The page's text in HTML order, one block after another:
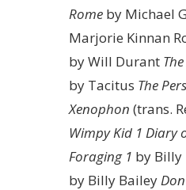
Rome by Michael
Marjorie Kinnan
by Will Durant
by Tacitus The
Xenophon (trans.
Wimpy Kid 1 Diary
Foraging 1 by Billy
by Billy Bailey